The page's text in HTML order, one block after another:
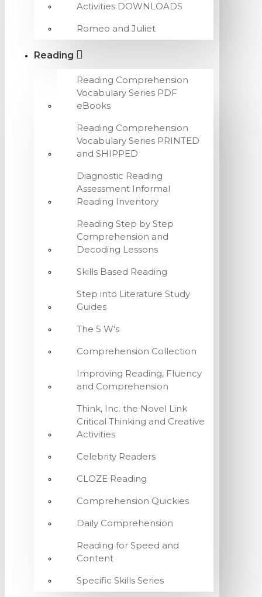
Activities DOWNLOADS
Romeo and Juliet
Reading
Reading Comprehension
Vocabulary Series PDF
eBooks
Reading Comprehension
Vocabulary Series PRINTED
and SHIPPED
Diagnostic Reading
Assessment Informal
Reading Inventory
Reading Step by Step
Comprehension and
Decoding Lessons
Skills Based Reading
Step into Literature Study
Guides
The 5 W's
Comprehension Collection
Improving Reading, Fluency
and Comprehension
Think, Inc. the Novel Link
Critical Thinking and Creative
Activities
Celebrity Readers
CLOZE Reading
Comprehension Quickies
Daily Comprehension
Reading for Speed and
Content
Specific Skills Series